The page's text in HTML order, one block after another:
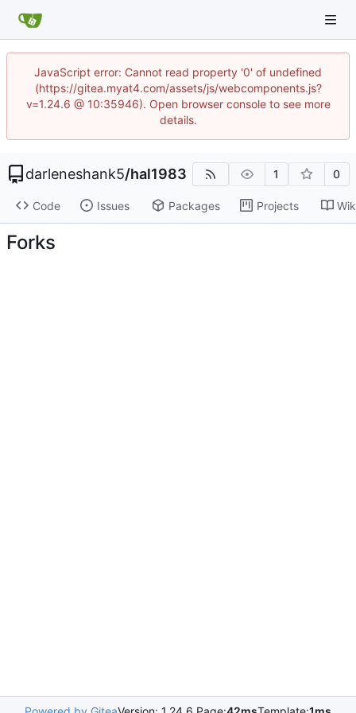
JavaScript error: Cannot read property '0' of undefined
(https://gitea.myat4.com/assets/js/webcomponents.js?
v=1.24.6 @ 10:35946). Open browser console to see more
details.
darleneshank5/hal1983 1 0
Code Issues Packages Projects
Forks